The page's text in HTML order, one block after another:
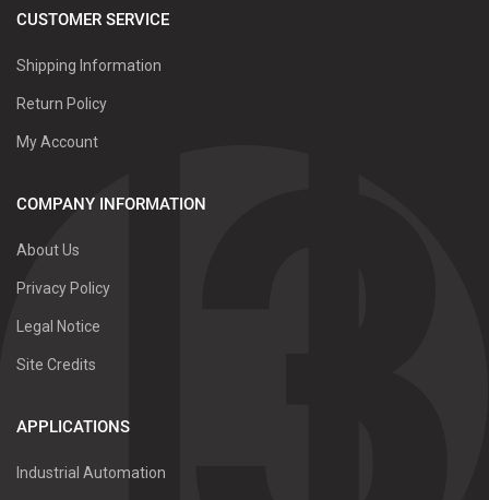
CUSTOMER SERVICE
Shipping Information
Return Policy
My Account
COMPANY INFORMATION
About Us
Privacy Policy
Legal Notice
Site Credits
APPLICATIONS
Industrial Automation